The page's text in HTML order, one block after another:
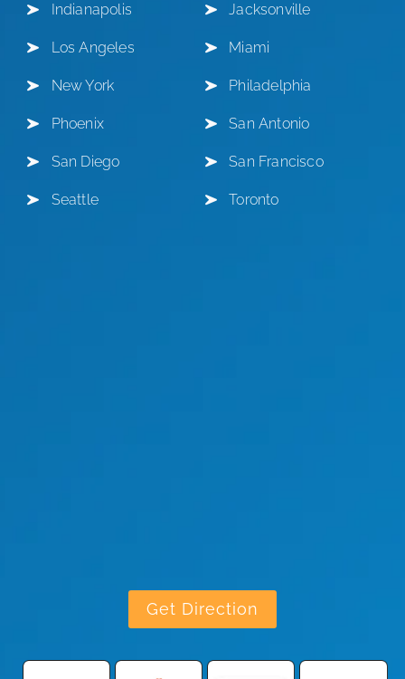
Indianapolis Jacksonville
Los Angeles Miami
New York Philadelphia
Phoenix San Antonio
San Diego San Francisco
Seattle Toronto
Get Direction